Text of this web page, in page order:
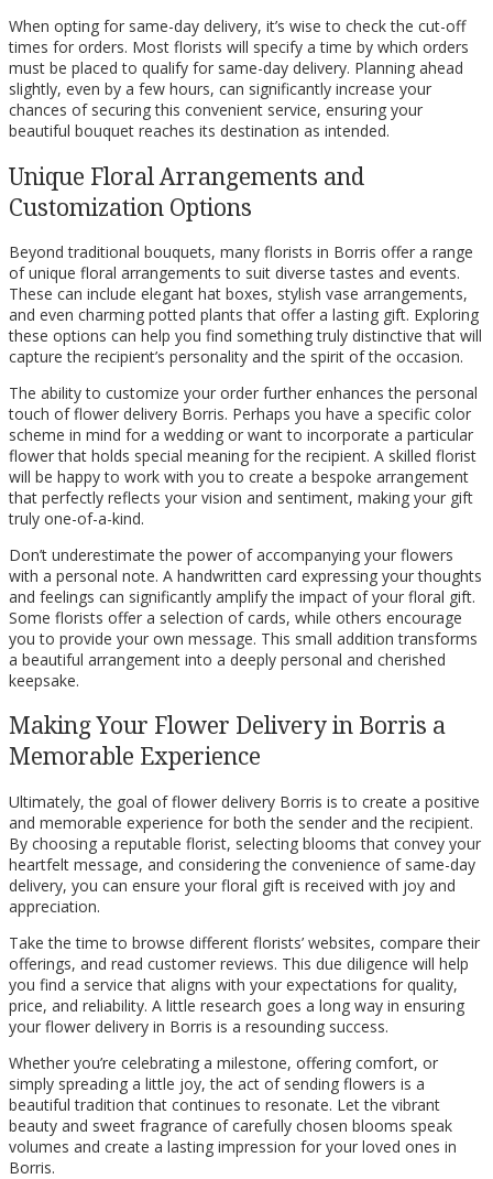
When opting for same-day delivery, it’s wise to check the cut-off
times for orders. Most florists will specify a time by which orders
must be placed to qualify for same-day delivery. Planning ahead
slightly, even by a few hours, can significantly increase your
chances of securing this convenient service, ensuring your
beautiful bouquet reaches its destination as intended.
Unique Floral Arrangements and
Customization Options
Beyond traditional bouquets, many florists in Borris offer a range
of unique floral arrangements to suit diverse tastes and events.
These can include elegant hat boxes, stylish vase arrangements,
and even charming potted plants that offer a lasting gift. Exploring
these options can help you find something truly distinctive that will
capture the recipient’s personality and the spirit of the occasion.
The ability to customize your order further enhances the personal
touch of flower delivery Borris. Perhaps you have a specific color
scheme in mind for a wedding or want to incorporate a particular
flower that holds special meaning for the recipient. A skilled florist
will be happy to work with you to create a bespoke arrangement
that perfectly reflects your vision and sentiment, making your gift
truly one-of-a-kind.
Don’t underestimate the power of accompanying your flowers
with a personal note. A handwritten card expressing your thoughts
and feelings can significantly amplify the impact of your floral gift.
Some florists offer a selection of cards, while others encourage
you to provide your own message. This small addition transforms
a beautiful arrangement into a deeply personal and cherished
keepsake.
Making Your Flower Delivery in Borris a
Memorable Experience
Ultimately, the goal of flower delivery Borris is to create a positive
and memorable experience for both the sender and the recipient.
By choosing a reputable florist, selecting blooms that convey your
heartfelt message, and considering the convenience of same-day
delivery, you can ensure your floral gift is received with joy and
appreciation.
Take the time to browse different florists’ websites, compare their
offerings, and read customer reviews. This due diligence will help
you find a service that aligns with your expectations for quality,
price, and reliability. A little research goes a long way in ensuring
your flower delivery in Borris is a resounding success.
Whether you’re celebrating a milestone, offering comfort, or
simply spreading a little joy, the act of sending flowers is a
beautiful tradition that continues to resonate. Let the vibrant
beauty and sweet fragrance of carefully chosen blooms speak
volumes and create a lasting impression for your loved ones in
Borris.